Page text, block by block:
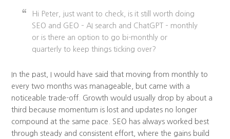
Hi Peter, just want to check, is it still worth doing
SEO and GEO – AI search and ChatGPT – monthly
or is there an option to go bi-monthly or
quarterly to keep things ticking over?
In the past, I would have said that moving from monthly to
every two months was manageable, but came with a
noticeable trade-off. Growth would usually drop by about a
third because momentum is lost and updates no longer
compound at the same pace. SEO has always worked best
through steady and consistent effort, where the gains build